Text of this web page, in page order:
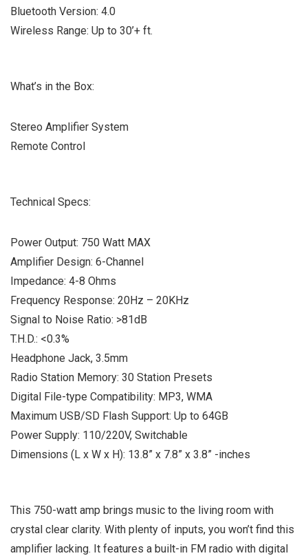
Bluetooth Version: 4.0
Wireless Range: Up to 30’+ ft.
What’s in the Box:
Stereo Amplifier System
Remote Control
Technical Specs:
Power Output: 750 Watt MAX
Amplifier Design: 6-Channel
Impedance: 4-8 Ohms
Frequency Response: 20Hz – 20KHz
Signal to Noise Ratio: >81dB
T.H.D.: <0.3%
Headphone Jack, 3.5mm
Radio Station Memory: 30 Station Presets
Digital File-type Compatibility: MP3, WMA
Maximum USB/SD Flash Support: Up to 64GB
Power Supply: 110/220V, Switchable
Dimensions (L x W x H): 13.8” x 7.8” x 3.8” -inches
This 750-watt amp brings music to the living room with
crystal clear clarity. With plenty of inputs, you won’t find this
amplifier lacking. It features a built-in FM radio with digital